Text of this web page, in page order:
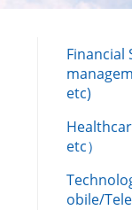
Financial
etc)
etc）
obile/